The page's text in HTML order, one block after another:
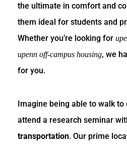
the ultimate in comfort and
them ideal for students and
Whether you’re looking for
upenn off-campus housing, we
for you.
Imagine being able to walk
attend a research seminar
transportation. Our prime